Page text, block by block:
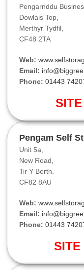
Pengarnddu
Dowlais Top,
Merthyr Tydfil,
CF48 2TA
Web:
Email:
Phone: 01443
Pengam Self
Unit 5a,
New Road,
Tir Y Berth.
CF82 8AU
Web:
Email:
Phone: 01443
SITE